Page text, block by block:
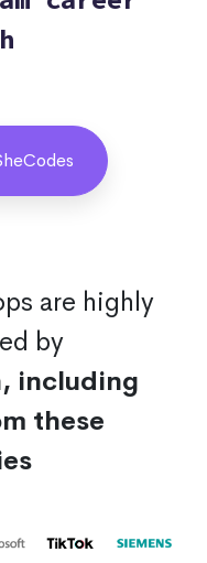
are highly
by
including
these